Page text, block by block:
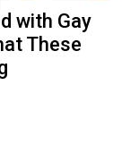
with Gay
These